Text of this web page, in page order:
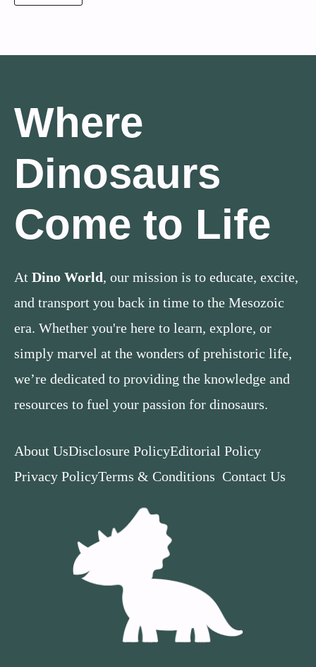
Where
Dinosaurs
Come to Life
At Dino World, our mission is to educate, excite,
and transport you back in time to the Mesozoic
era. Whether you're here to learn, explore, or
simply marvel at the wonders of prehistoric life,
we’re dedicated to providing the knowledge and
resources to fuel your passion for dinosaurs.
About UsDisclosure PolicyEditorial Policy
Privacy PolicyTerms & Conditions Contact Us